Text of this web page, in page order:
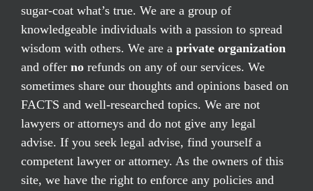
sugar-coat what’s true. We are a group of
knowledgeable individuals with a passion to spread
wisdom with others. We are a private organization
and offer no refunds on any of our services. We
sometimes share our thoughts and opinions based on
FACTS and well-researched topics. We are not
lawyers or attorneys and do not give any legal
advise. If you seek legal advise, find yourself a
competent lawyer or attorney. As the owners of this
site, we have the right to enforce any policies and